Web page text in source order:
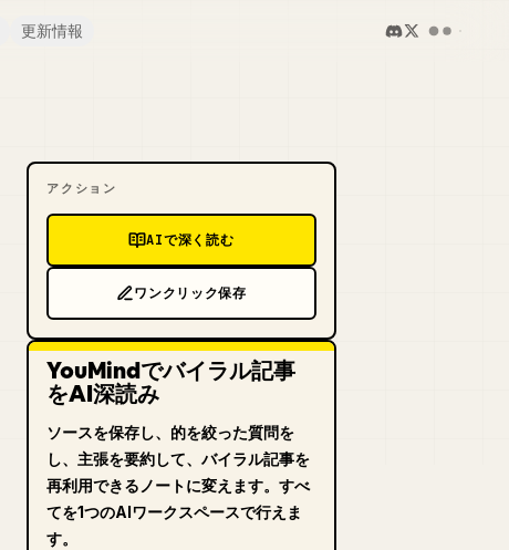
更新情報
アクション
AIで深く読む
ワンクリック保存
YouMindでバイラル記事
をAI深読み
ソースを保存し、的を絞った質問を
し、主張を要約して、バイラル記事を
再利用できるノートに変えます。すべ
てを1つのAIワークスペースで行えま
す。